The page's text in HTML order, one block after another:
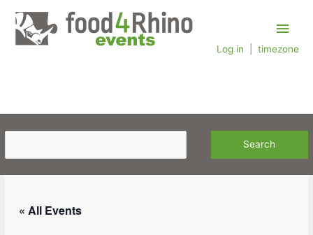
content
Main
Log in timezone
« All Events